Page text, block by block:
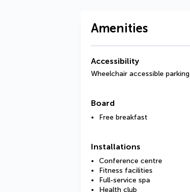
Amenities
Accessibility
Wheelchair accessible parking
Board
Free breakfast
Installations
Conference centre
Fitness facilities
Full-service spa
Health club